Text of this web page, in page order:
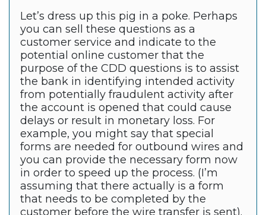
Let’s dress up this pig in a poke. Perhaps
you can sell these questions as a
customer service and indicate to the
potential online customer that the
purpose of the CDD questions is to assist
the bank in identifying intended activity
from potentially fraudulent activity after
the account is opened that could cause
delays or result in monetary loss. For
example, you might say that special
forms are needed for outbound wires and
you can provide the necessary form now
in order to speed up the process. (I’m
assuming that there actually is a form
that needs to be completed by the
customer before the wire transfer is sent).